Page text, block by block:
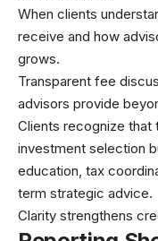
When clients
receive and how
grows.
Transparent fee
advisors provide
Clients recognize that
investment selection
education, tax
term strategic advice.
Clarity strengthens